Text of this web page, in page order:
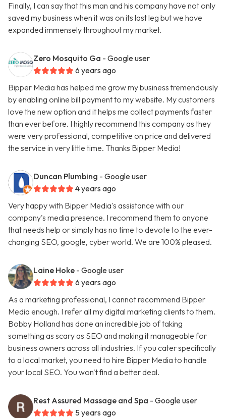
Finally, I can say that this man and his company have not only
saved my business when it was on its last leg but we have
expanded immensely throughout my market.
Zero Mosquito Ga - Google user
6 years ago
Bipper Media has helped me grow my business tremendously
by enabling online bill payment to my website. My customers
love the new option and it helps me collect payments faster
than ever before. I highly recommend this company as they
were very professional, competitive on price and delivered
the service in very little time. Thanks Bipper Media!
Duncan Plumbing - Google user
4 years ago
Very happy with Bipper Media's assistance with our
company's media presence. I recommend them to anyone
that needs help or simply has no time to devote to the ever-
changing SEO, google, cyber world. We are 100% pleased.
Laine Hoke - Google user
6 years ago
As a marketing professional, I cannot recommend Bipper
Media enough. I refer all my digital marketing clients to them.
Bobby Holland has done an incredible job of taking
something as scary as SEO and making it manageable for
business owners across all industries. If you cater specifically
to a local market, you need to hire Bipper Media to handle
your local SEO. You won't find a better deal.
Rest Assured Massage and Spa - Google user
5 years ago